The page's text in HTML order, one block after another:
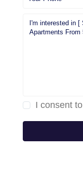
I consent